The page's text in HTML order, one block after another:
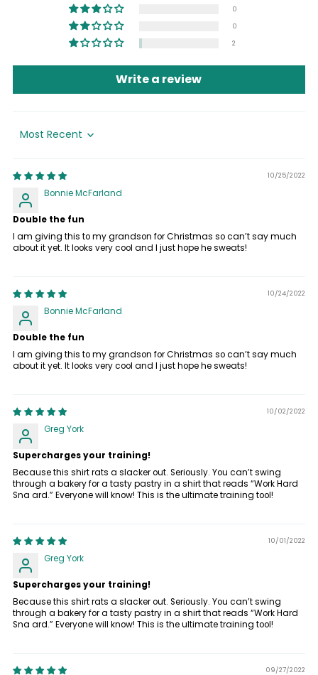
0
0
2
Write a review
Sort by
10/25/2022
Bonnie McFarland
Double the fun
I am giving this to my grandson for Christmas so can’t say much
about it yet. It looks very cool and I just hope he sweats!
10/24/2022
Bonnie McFarland
Double the fun
I am giving this to my grandson for Christmas so can’t say much
about it yet. It looks very cool and I just hope he sweats!
10/02/2022
Greg York
Supercharges your training!
Because this shirt rats a slacker out. Seriously. You can’t swing
through a bakery for a tasty pastry in a shirt that reads “Work Hard
Sna ard.” Everyone will know! This is the ultimate training tool!
10/01/2022
Greg York
Supercharges your training!
Because this shirt rats a slacker out. Seriously. You can’t swing
through a bakery for a tasty pastry in a shirt that reads “Work Hard
Sna ard.” Everyone will know! This is the ultimate training tool!
09/27/2022